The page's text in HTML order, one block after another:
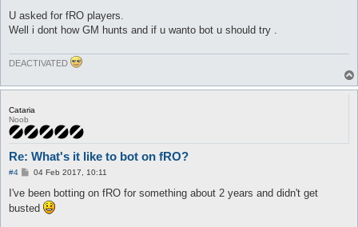
s
U asked for fRO players.
Well i dont how GM hunts and if u wanto bot u should try .
DEACTIVATED
Cataria
Noob
Re: What's it like to bot on fRO?
#4
P
s
04 Feb 2017, 10:11
I've been botting on fRO for something about 2 years and didn't get
busted